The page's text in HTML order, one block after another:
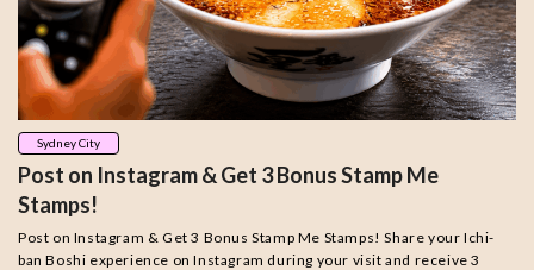
Sydney City
Post on Instagram & Get 3 Bonus Stamp Me
Stamps!
Post on Instagram & Get 3 Bonus Stamp Me Stamps! Share your Ichi-
ban Boshi experience on Instagram during your visit and receive 3